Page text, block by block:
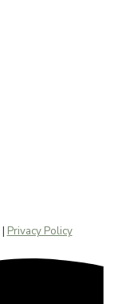
| Privacy Policy